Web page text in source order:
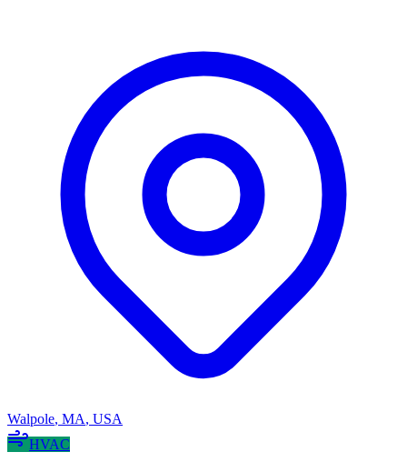
Walpole, MA, USA
HVAC